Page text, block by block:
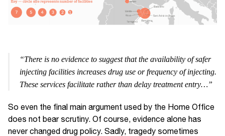
“There is no evidence to suggest that the availability of safer
injecting facilities increases drug use or frequency of injecting.
These services facilitate rather than delay treatment entry…”
So even the final main argument used by the Home Office
does not bear scrutiny. Of course, evidence alone has
never changed drug policy. Sadly, tragedy sometimes